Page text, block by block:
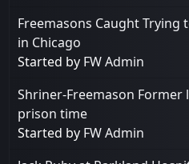
Freemasons Caught Trying
in Chicago
Started by FW Admin
Shriner-Freemason Former
prison time
Started by FW Admin